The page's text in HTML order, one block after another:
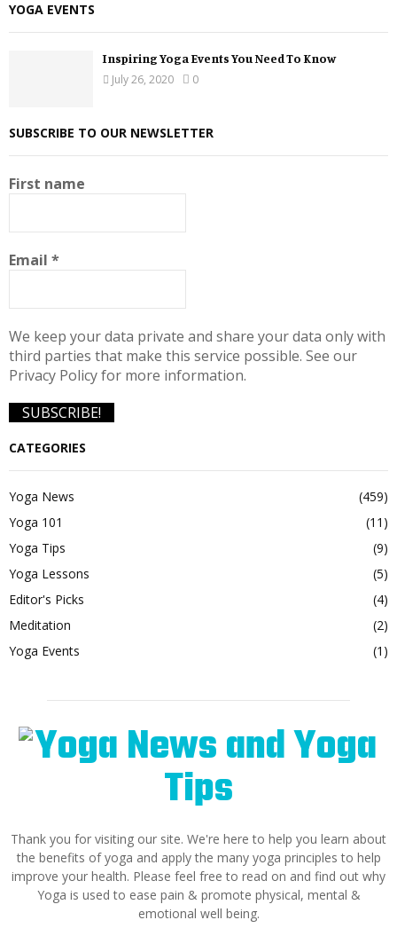
YOGA EVENTS
Inspiring Yoga Events You Need To Know
July 26, 2020
0
SUBSCRIBE TO OUR NEWSLETTER
First name
Email *
We keep your data private and share your data only with
third parties that make this service possible. See our
Privacy Policy for more information.
CATEGORIES
Yoga News
(459)
Yoga 101
(11)
Yoga Tips
(9)
Yoga Lessons
(5)
Editor's Picks
(4)
Meditation
(2)
Yoga Events
(1)
Thank you for visiting our site. We're here to help you learn about
the benefits of yoga and apply the many yoga principles to help
improve your health. Please feel free to read on and find out why
Yoga is used to ease pain & promote physical, mental &
emotional well being.